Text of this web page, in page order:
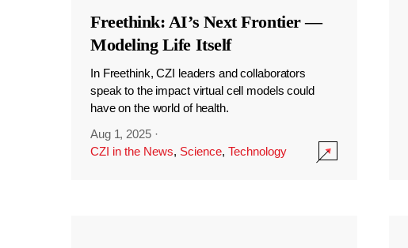
Freethink: AI’s Next Frontier —
Modeling Life Itself
In Freethink, CZI leaders and collaborators
speak to the impact virtual cell models could
have on the world of health.
Aug 1, 2025 ·
CZI in the News, Science, Technology